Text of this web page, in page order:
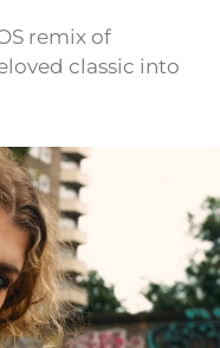
remix of
classic into